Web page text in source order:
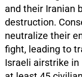
and their Iranian
destruction.
neutralize their
fight, leading to
Israeli airstrike in